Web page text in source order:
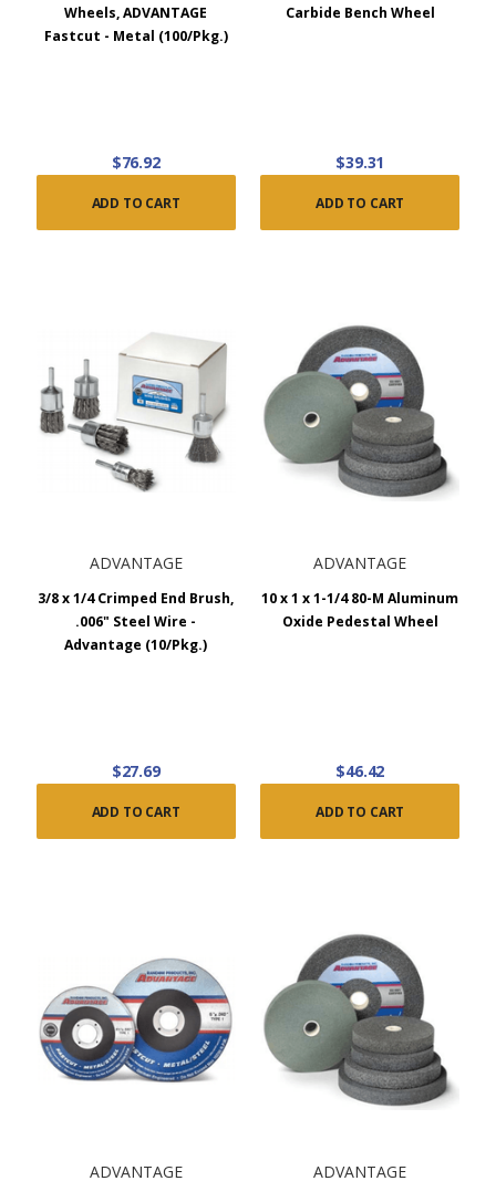
Wheels, ADVANTAGE
Fastcut - Metal (100/Pkg.)
$76.92
ADD TO CART
Carbide Bench Wheel
$39.31
ADD TO CART
ADVANTAGE
3/8 x 1/4 Crimped End Brush,
.006" Steel Wire -
Advantage (10/Pkg.)
$27.69
ADD TO CART
ADVANTAGE
10 x 1 x 1-1/4 80-M Aluminum
Oxide Pedestal Wheel
$46.42
ADD TO CART
ADVANTAGE ADVANTAGE